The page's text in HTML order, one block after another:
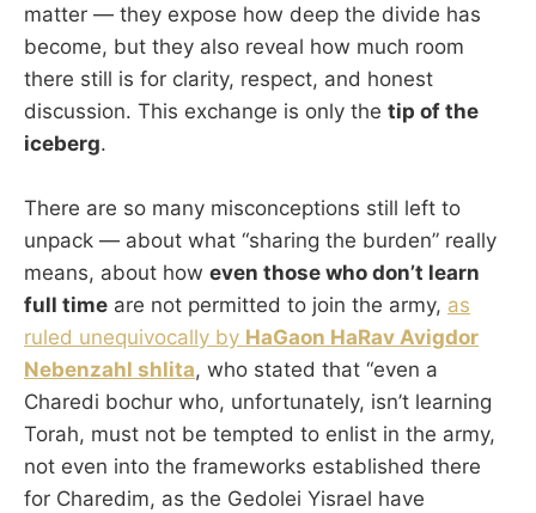
matter — they expose how deep the divide has
become, but they also reveal how much room
there still is for clarity, respect, and honest
discussion. This exchange is only the tip of the
iceberg.
There are so many misconceptions still left to
unpack — about what “sharing the burden” really
means, about how even those who don’t learn
full time are not permitted to join the army, as
ruled unequivocally by HaGaon HaRav Avigdor
Nebenzahl shlita, who stated that “even a
Charedi bochur who, unfortunately, isn’t learning
Torah, must not be tempted to enlist in the army,
not even into the frameworks established there
for Charedim, as the Gedolei Yisrael have